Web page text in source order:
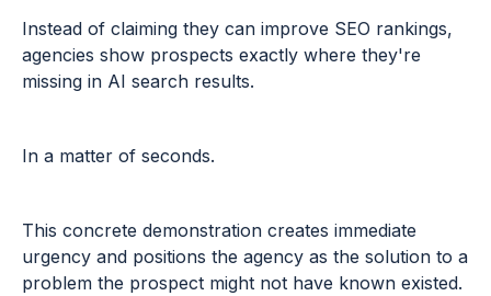
Instead of claiming they can improve SEO rankings,
agencies show prospects exactly where they're
missing in AI search results.
In a matter of seconds.
This concrete demonstration creates immediate
urgency and positions the agency as the solution to a
problem the prospect might not have known existed.